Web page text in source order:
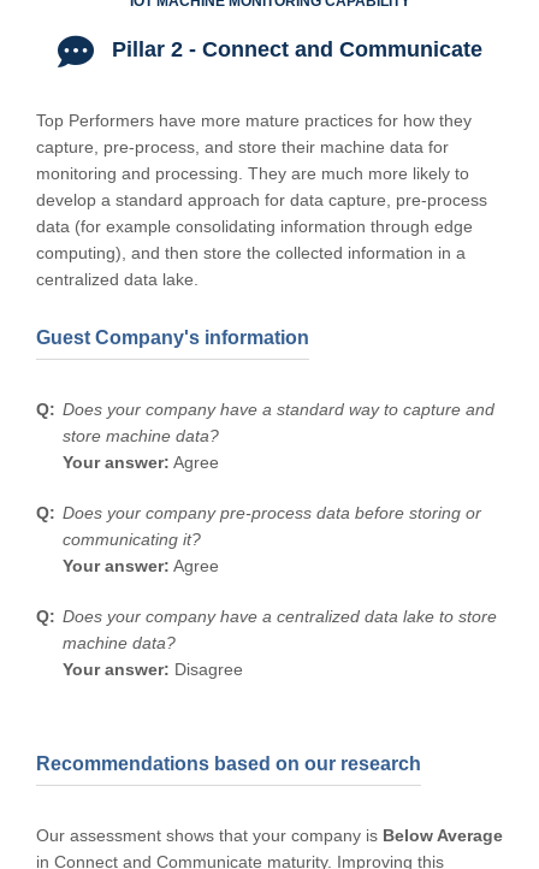
Pillar 2 - Connect and Communicate
Top Performers have more mature practices for how they
capture, pre-process, and store their machine data for
monitoring and processing. They are much more likely to
develop a standard approach for data capture, pre-process
data (for example consolidating information through edge
computing), and then store the collected information in a
centralized data lake.
Guest Company's information
Does your company have a standard way to capture and
store machine data?
Your answer: Agree
Does your company pre-process data before storing or
communicating it?
Your answer: Agree
Does your company have a centralized data lake to store
machine data?
Your answer: Disagree
Recommendations based on our research
Our assessment shows that your company is Below Average
in Connect and Communicate maturity. Improving this